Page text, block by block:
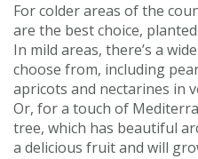
For colder areas of the
are the best choice,
In mild areas, there’s a
choose from, including
apricots and nectarines in
Or, for a touch of
tree, which has beautiful
a delicious fruit and will